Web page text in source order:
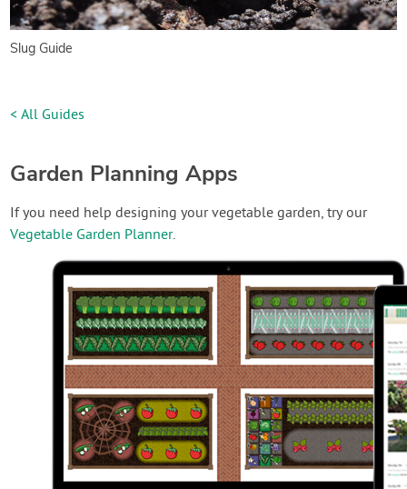
Slug Guide
< All Guides
Garden Planning Apps
If you need help designing your vegetable garden, try our
Vegetable Garden Planner.